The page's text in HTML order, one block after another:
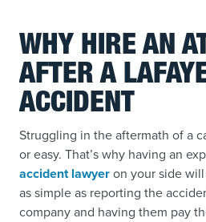
WHY HIRE AN
AFTER A
ACCIDENT
Struggling in the aftermath of a
or easy. That’s why having an
accident lawyeron your side
as simple as reporting the
company and having them pay